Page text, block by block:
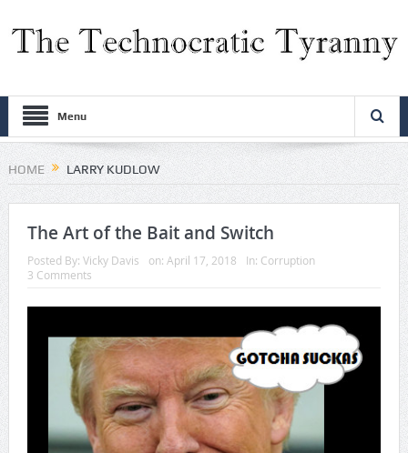
Menu
HOME LARRY KUDLOW
The Art of the Bait and Switch
Posted By: Vicky Davis on: April 17, 2018 In: Corruption
3 Comments